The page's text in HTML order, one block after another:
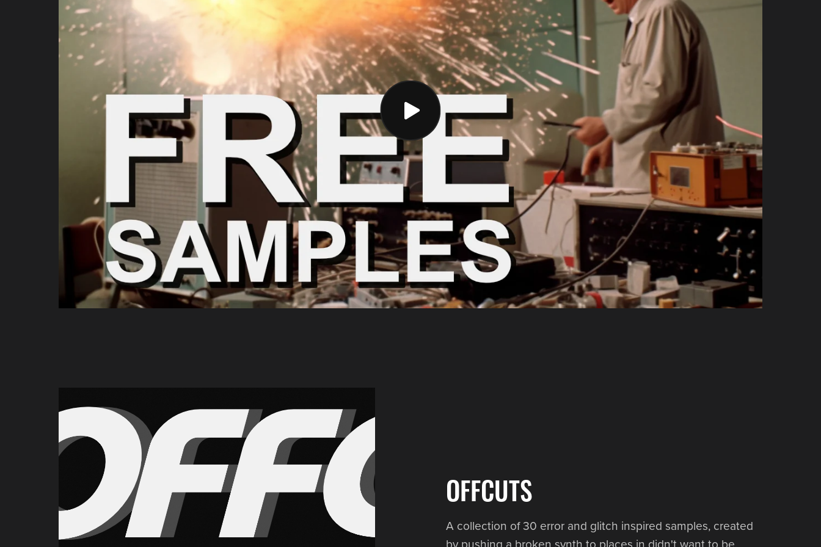
OFFCUTS
A collection of 30 error and glitch inspired samples, created